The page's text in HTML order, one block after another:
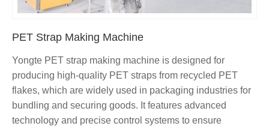
PET Strap Making Machine
Yongte PET strap making machine is designed for
producing high-quality PET straps from recycled PET
flakes, which are widely used in packaging industries for
bundling and securing goods. It features advanced
technology and precise control systems to ensure